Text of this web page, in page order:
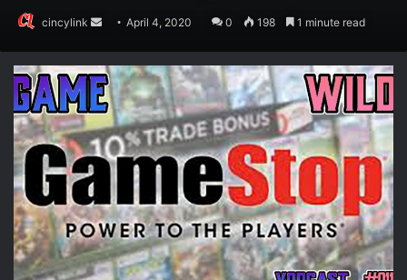
cincylink
Send
email
April 4, 2020 0 198 1 minute read